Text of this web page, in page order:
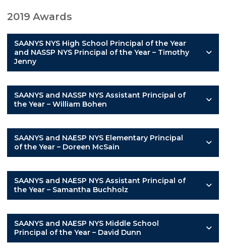
2019 Awards
SAANYS NYS High School Principal of the Year
and NASSP NYS Principal of the Year – Timothy
Jenny
SAANYS and NASSP NYS Assistant Principal of
the Year – William Bohen
SAANYS and NAESP NYS Elementary Principal
of the Year – Doreen McSain
SAANYS and NAESP NYS Assistant Principal of
the Year – Samantha Buchholz
SAANYS and NAESP NYS Middle School
Principal of the Year – David Dunn